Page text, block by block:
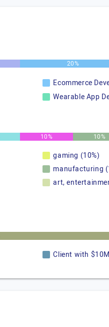
20%
Ecommerce
Wearable App
10% 10%
gaming (10%)
manufacturing
art,
Client with